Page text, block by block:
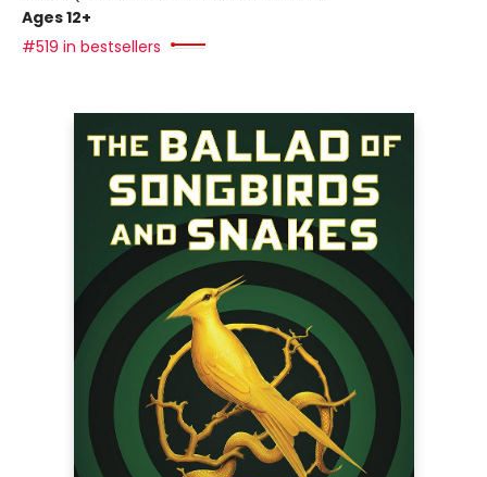
Ages 12+
#519 in bestsellers